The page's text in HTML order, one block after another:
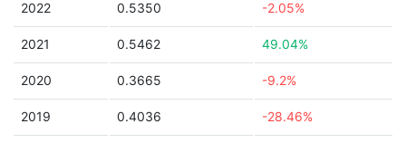
2022 0.5350 -2.05%
2021 0.5462 49.04%
2020 0.3665 -9.2%
2019 0.4036 -28.46%